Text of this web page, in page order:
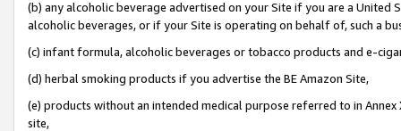
(b) any alcoholic beverage advertised on your Site if you are a
alcoholic beverages, or if your Site is operating on behalf of, such a
(c) infant formula, alcoholic beverages or tobacco products and e-
(d) herbal smoking products if you advertise the BE Amazon Site,
(e) products without an intended medical purpose referred to in
site,